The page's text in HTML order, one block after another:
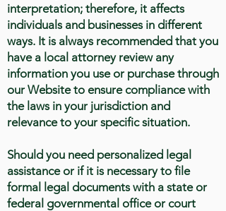
interpretation; therefore, it affects
individuals and businesses in different
ways. It is always recommended that you
have a local attorney review any
information you use or purchase through
our Website to ensure compliance with
the laws in your jurisdiction and
relevance to your specific situation.
Should you need personalized legal
assistance or if it is necessary to file
formal legal documents with a state or
federal governmental office or court